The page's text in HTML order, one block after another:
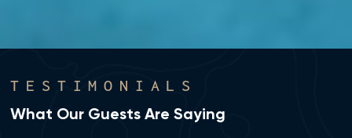
TESTIMONIALS
What Our Guests Are Saying